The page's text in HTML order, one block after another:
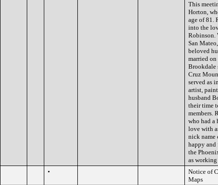
This
Horton,
age of 81.
into the
Robinson.
San
beloved
married
Brookdale
Cruz
served as
artist,
husband
their time
members.
who had a
love with
nick name
happy
the
as
•
Notice of
Maps